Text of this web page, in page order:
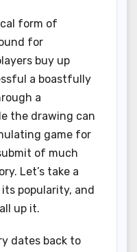
form of
for
buy up
a boastfully
a
the drawing can
game for
of much
Let’s take a
popularity, and
up it.
dates back to